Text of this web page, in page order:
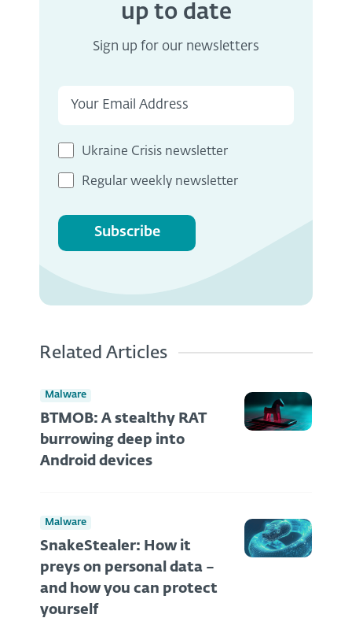
up to date
Sign up for our newsletters
Ukraine Crisis newsletter
Regular weekly newsletter
Subscribe
Related Articles
Malware
BTMOB: A stealthy RAT
burrowing deep into
Android devices
Malware
SnakeStealer: How it
preys on personal data –
and how you can protect
yourself